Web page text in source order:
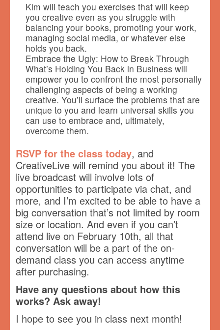
Kim will teach you exercises that will keep
you creative even as you struggle with
balancing your books, promoting your work,
managing social media, or whatever else
holds you back.
Embrace the Ugly: How to Break Through
What’s Holding You Back in Business will
empower you to confront the most personally
challenging aspects of being a working
creative. You’ll surface the problems that are
unique to you and learn universal skills you
can use to embrace and, ultimately,
overcome them.
RSVP for the class today, and
CreativeLive will remind you about it! The
live broadcast will involve lots of
opportunities to participate via chat, and
more, and I’m excited to be able to have a
big conversation that’s not limited by room
size or location. And even if you can’t
attend live on February 10th, all that
conversation will be a part of the on-
demand class you can access anytime
after purchasing.
Have any questions about how this
works? Ask away!
I hope to see you in class next month!